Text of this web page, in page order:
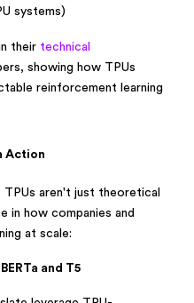
systems)
their technical
showing how TPUs
reinforcement learning
Action
aren't just theoretical
in how companies and
at scale:
and T5